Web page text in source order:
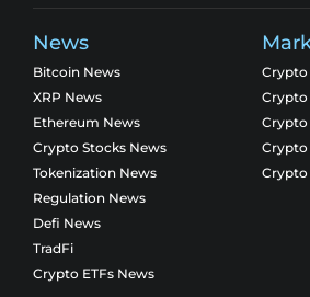
News
Bitcoin News
XRP News
Ethereum News
Crypto Stocks News
Tokenization News
Regulation News
Defi News
TradFi
Crypto ETFs News
Crypto
Crypto
Crypto
Crypto
Crypto